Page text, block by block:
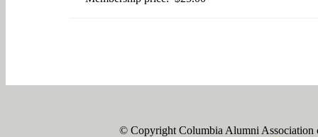
© Copyright Columbia Alumni